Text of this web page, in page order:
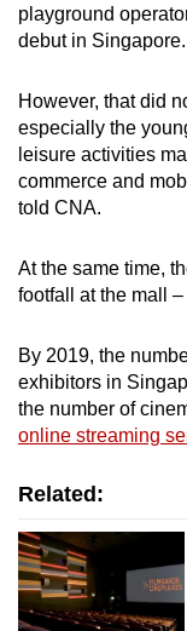
playground
debut in Singapore.
However, that did
especially the
leisure activities
commerce and
told CNA.
At the same time,
footfall at the mall
By 2019, the
exhibitors in
the number of
online streaming
Related: